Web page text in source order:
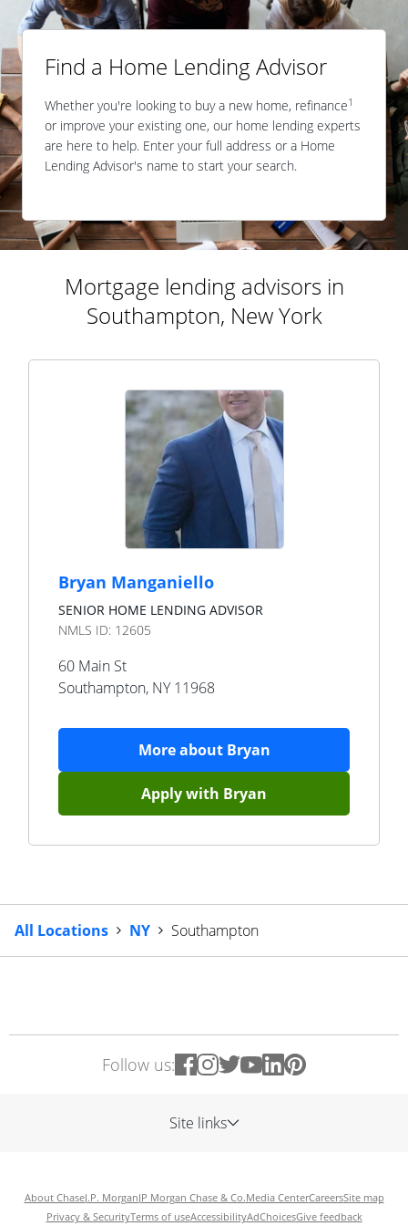
Find a Home Lending Advisor
Whether you're looking to buy a new home, refinance1
or improve your existing one, our home lending experts
are here to help. Enter your full address or a Home
Lending Advisor's name to start your search.
Mortgage lending advisors in
Southampton, New York
Bryan Manganiello
SENIOR HOME LENDING ADVISOR
NMLS ID: 12605
60 Main St
Southampton, NY 11968
More about Bryan
Apply with Bryan
All Locations NY Southampton
Follow us:
Site links
About ChaseJ.P. MorganJP Morgan Chase & Co.Media CenterCareersSite map
Privacy & SecurityTerms of useAccessibilityAdChoicesGive feedback